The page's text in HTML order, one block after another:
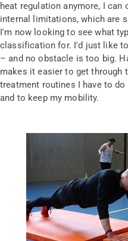
heat regulation anymore, I can
internal limitations, which are
I'm now looking to see what
classification for. I'd just like
– and no obstacle is too big.
makes it easier to get through
treatment routines I have to
and to keep my mobility.